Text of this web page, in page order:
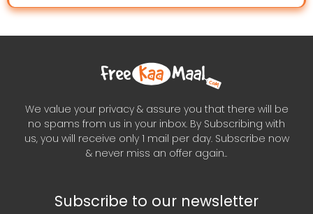
We value your privacy & assure you that there will be
no spams from us in your inbox. By Subscribing with
us, you will receive only 1 mail per day. Subscribe now
& never miss an offer again..
Subscribe to our newsletter